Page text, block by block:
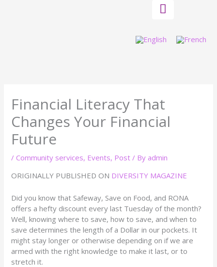
Financial Literacy That
Changes Your Financial
Future
/Community services, Events, Post / Byadmin
ORIGINALLY PUBLISHED ON DIVERSITY MAGAZINE
Did you know that Safeway, Save on Food, and RONA
offers a hefty discount every last Tuesday of the month?
Well, knowing where to save, how to save, and when to
save determines the length of a Dollar in our pockets. It
might stay longer or otherwise depending on if we are
armed with the right knowledge to make it last, or to
stretch it.